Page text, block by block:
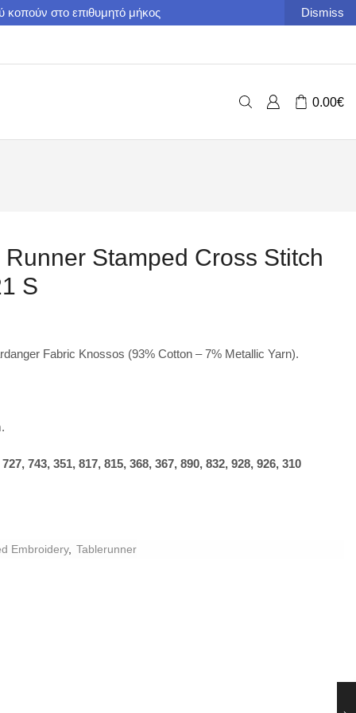
κοπούν στο επιθυμητό μήκος Dismiss
0.00€
Stamped Cross Stitch
S
Fabric Knossos (93% Cotton – 7% Metallic Yarn).
743, 351, 817, 815, 368, 367, 890, 832, 928, 926, 310
Embroidery, Tablerunner